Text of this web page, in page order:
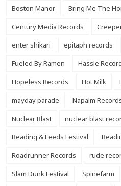
Boston Manor
Bring Me The
Century Media Records
enter shikari
epitaph records
Fueled By Ramen
Hassle
Hopeless Records
Hot Milk
mayday parade
Napalm
Nuclear Blast
nuclear blast
Reading & Leeds Festival
Roadrunner Records
rude
Slam Dunk Festival
Spinefarm